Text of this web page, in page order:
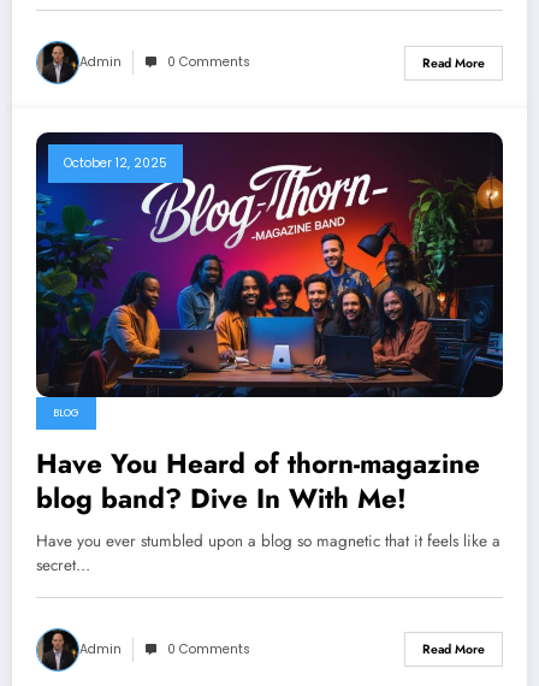
Admin 0 Comments Read More
October 12, 2025
BLOG
Have You Heard of thorn-magazine
blog band? Dive In With Me!
Have you ever stumbled upon a blog so magnetic that it feels like a
secret…
Admin 0 Comments Read More